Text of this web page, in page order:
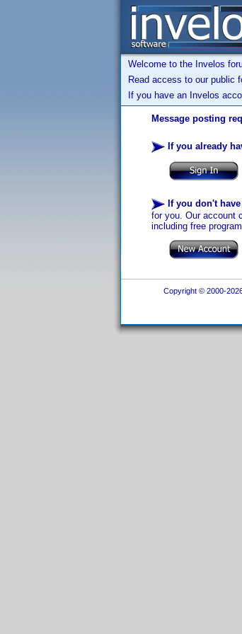
Welcome to the Invelos
Read access to our public
If you have an Invelos
Message posting
If you already
If you don't
for you. Our account
including free
Copyright © 2000-